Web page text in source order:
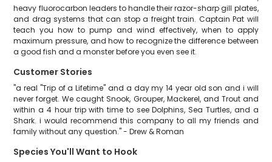
heavy fluorocarbon leaders to handle their razor-sharp gill plates,
and drag systems that can stop a freight train. Captain Pat will
teach you how to pump and wind effectively, when to apply
maximum pressure, and how to recognize the difference between
a good fish and a monster before you even see it.
Customer Stories
"a real "Trip of a Lifetime" and a day my 14 year old son and i will
never forget. We caught Snook, Grouper, Mackerel, and Trout and
within a 4 hour trip with time to see Dolphins, Sea Turtles, and a
Shark. i would recommend this company to all my friends and
family without any question." - Drew & Roman
Species You'll Want to Hook